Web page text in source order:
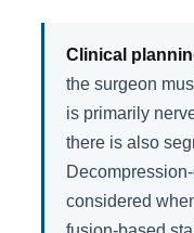
Clinical
the surgeon
is primarily
there is also
considered